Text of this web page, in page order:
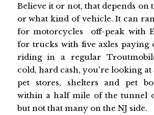
Believe it or not, that depends on
or what kind of vehicle. It can
for motorcycles off-peak with
for trucks with five axles paying
riding in a regular
cold, hard cash, you're looking at
pet stores, shelters and pet
within a half mile of the tunnel
but not that many on the NJ side.